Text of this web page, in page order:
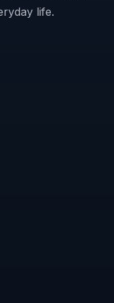
life.